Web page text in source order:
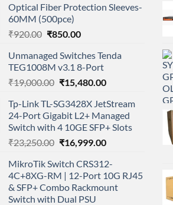
Optical Fiber Protection Sleeves-
60MM (500pce)
₹920.00 Original
was:
₹920.00.
₹850.00Current
is:
₹850.00.
Unmanaged Switches Tenda
TEG1008M v3.1 8-Port
₹19,000.00 Original
was:
₹19,000.00.
₹15,480.00Current
is:
₹15,480.00.
Tp-Link TL-SG3428X JetStream
24-Port Gigabit L2+ Managed
Switch with 4 10GE SFP+ Slots
₹23,250.00 Original
was:
₹23,250.00.
₹16,999.00Current
is:
₹16,999.00.
MikroTik Switch CRS312-
4C+8XG-RM | 12-Port 10G RJ45
& SFP+ Combo Rackmount
Switch with Dual PSU